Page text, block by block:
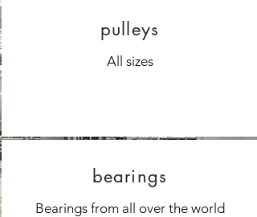
pulleys
All sizes
bearings
Bearings from all over the world